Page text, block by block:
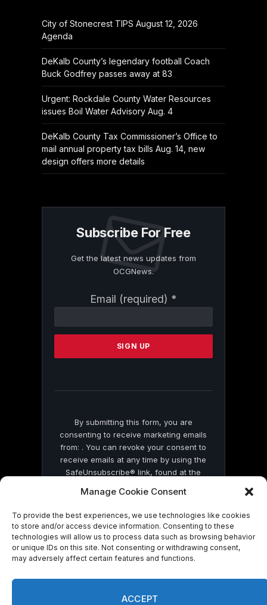
Manage Cookie Consent
To provide the best experiences, we use technologies like cookies
to store and/or access device information. Consenting to these
technologies will allow us to process data such as browsing behavior
or unique IDs on this site. Not consenting or withdrawing consent,
may adversely affect certain features and functions.
ACCEPT
City of Stonecrest TIPS August 12, 2026
Agenda
DeKalb County’s legendary football Coach
Buck Godfrey passes away at 83
Urgent: Rockdale County Water Resources
issues Boil Water Advisory Aug. 4
DeKalb County Tax Commissioner’s Office to
mail annual property tax bills Aug. 14, new
design offers more details
Subscribe For Free
Get the latest news updates from
OCGNews.
Email (required) *
Contact
Please
this
By submitting this form, you are
consenting to receive marketing emails
from: . You can revoke your consent to
receive emails at any time by using the
SafeUnsubscribe® link, found at the
by Constant Contact
© 2026 On Common Ground News.